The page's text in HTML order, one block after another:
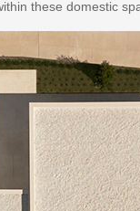
these domestic